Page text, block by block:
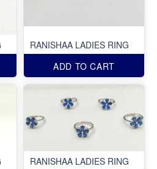
RANISHAA LADIES RING
ADD TO CART
RANISHAA LADIES RING